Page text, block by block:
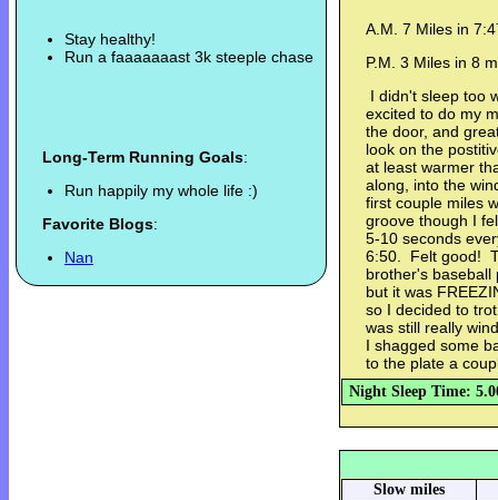
Stay healthy!
Run a faaaaaaast 3k steeple chase
Long-Term Running Goals:
Run happily my whole life :)
Favorite Blogs:
Nan
A.M. 7 Miles in
P.M. 3 Miles in 8
I didn't sleep too
excited to do my
the door, and
look on the
at least warmer
along, into the
first couple miles
groove though I
5-10 seconds
6:50. Felt good!
brother's
but it was
so I decided to
was still really
I shagged some
to the plate a
Night Sleep Time:
Slow miles